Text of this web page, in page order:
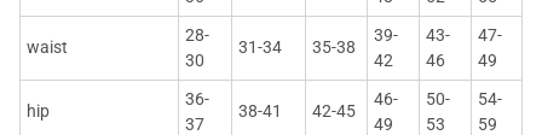
waist
28-
30
31-34 35-38
39-
42
43-
46
47-
49
hip
36-
37
38-41 42-45
46-
49
50-
53
54-
59